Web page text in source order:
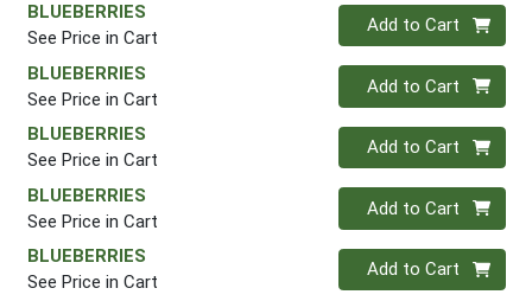
BLUEBERRIES
See Price in Cart
Quantity 0
Add to Cart
BLUEBERRIES
See Price in Cart
Quantity 0
Add to Cart
BLUEBERRIES
See Price in Cart
Quantity 0
Add to Cart
BLUEBERRIES
See Price in Cart
Quantity 0
Add to Cart
BLUEBERRIES
See Price in Cart
Quantity 0
Add to Cart